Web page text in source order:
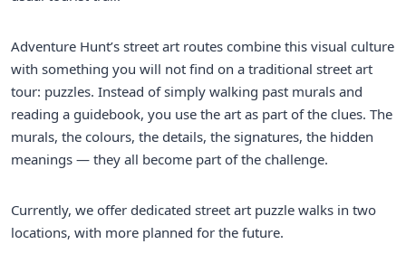
Adventure Hunt’s street art routes combine this visual culture
with something you will not find on a traditional street art
tour: puzzles. Instead of simply walking past murals and
reading a guidebook, you use the art as part of the clues. The
murals, the colours, the details, the signatures, the hidden
meanings — they all become part of the challenge.
Currently, we offer dedicated street art puzzle walks in two
locations, with more planned for the future.